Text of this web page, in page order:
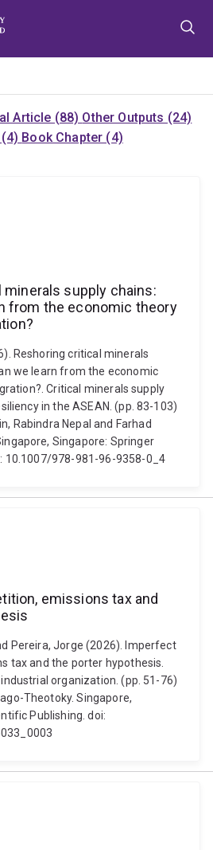
Article (88) Other Outputs (24)
Book Chapter (4)
supply chains:
from the economic theory
Reshoring critical minerals
we learn from the economic
Critical minerals supply
in the ASEAN. (pp. 83-103)
Rabindra Nepal and Farhad
Singapore: Springer
10.1007/978-981-96-9358-0_4
emissions tax and
Pereira, Jorge (2026). Imperfect
tax and the porter hypothesis.
organization. (pp. 51-76)
Theotoky. Singapore,
Publishing. doi: